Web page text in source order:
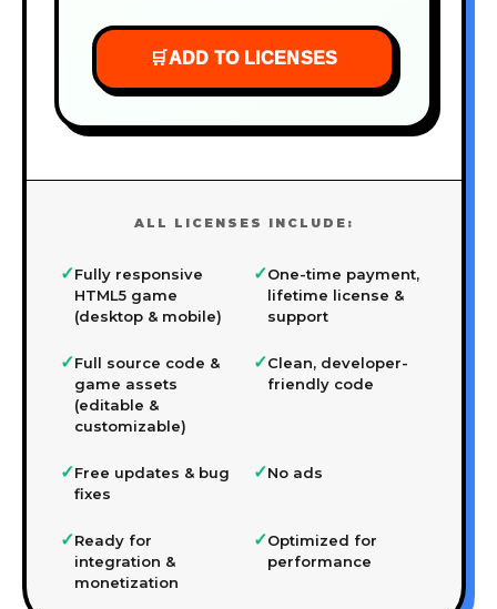
🛒ADD TO LICENSES
ALL LICENSES INCLUDE:
✓Fully responsive
HTML5 game
(desktop & mobile)
✓One-time payment,
lifetime license &
support
✓Full source code &
game assets
(editable &
customizable)
✓Clean, developer-
friendly code
✓Free updates & bug
fixes
✓No ads
✓Ready for
integration &
monetization
✓Optimized for
performance